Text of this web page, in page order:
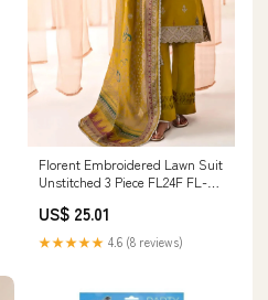
Florent Embroidered Lawn Suit
Unstitched 3 Piece FL24F FL-1A
US$ 25.01
★★★★★ 4.6 (8 reviews)